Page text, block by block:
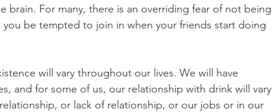
brain. For many, there is an overriding fear of not being
be tempted to join in when your friends start doing
will vary throughout our lives. We will have
and for some of us, our relationship with drink will vary
or lack of relationship, or our jobs or in our